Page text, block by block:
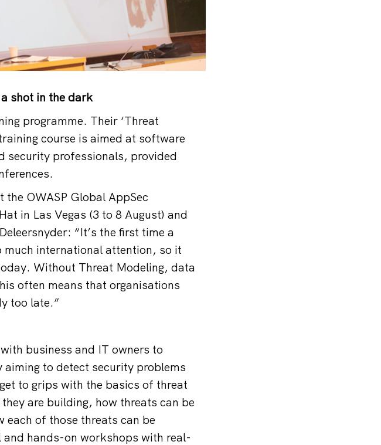
shot in the dark
programme. Their ‘Threat
course is aimed at software
security professionals, provided
OWASP Global AppSec
in Las Vegas (3 to 8 August) and
“It’s the first time a
much international attention, so it
Without Threat Modeling, data
often means that organisations
too late.”
business and IT owners to
to detect security problems
to grips with the basics of threat
are building, how threats can be
each of those threats can be
hands-on workshops with real-